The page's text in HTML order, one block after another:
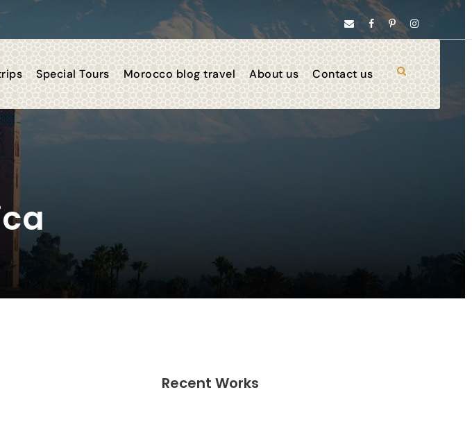
Special Tours Morocco blog travel About us Contact us
Recent Works